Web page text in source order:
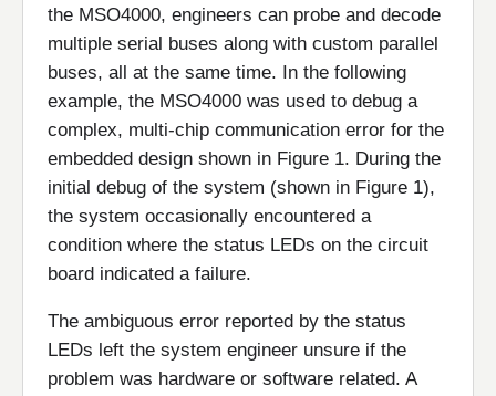
the MSO4000, engineers can probe and decode
multiple serial buses along with custom parallel
buses, all at the same time. In the following
example, the MSO4000 was used to debug a
complex, multi-chip communication error for the
embedded design shown in Figure 1. During the
initial debug of the system (shown in Figure 1),
the system occasionally encountered a
condition where the status LEDs on the circuit
board indicated a failure.
The ambiguous error reported by the status
LEDs left the system engineer unsure if the
problem was hardware or software related. A